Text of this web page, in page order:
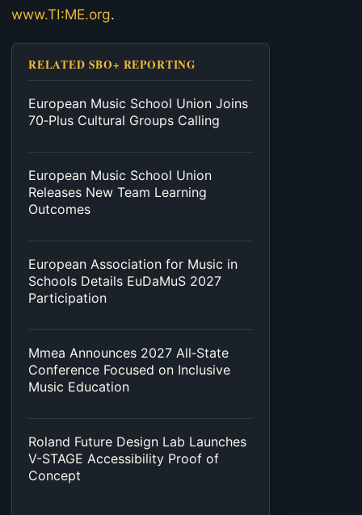
www.TI:ME.org.
RELATED SBO+ REPORTING
European Music School Union Joins
70‑Plus Cultural Groups Calling
European Music School Union
Releases New Team Learning
Outcomes
European Association for Music in
Schools Details EuDaMuS 2027
Participation
Mmea Announces 2027 All‑State
Conference Focused on Inclusive
Music Education
Roland Future Design Lab Launches
V-STAGE Accessibility Proof of
Concept